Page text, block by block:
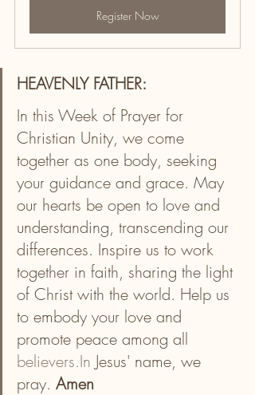
Register Now
HEAVENLY FATHER:
In this Week of Prayer for
Christian Unity, we come
together as one body, seeking
your guidance and grace. May
our hearts be open to love and
understanding, transcending our
differences. Inspire us to work
together in faith, sharing the light
of Christ with the world. Help us
to embody your love and
promote peace among all
believers.In Jesus' name, we
pray. Amen